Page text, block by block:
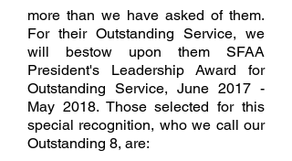
more than we have asked of them.
For their Outstanding Service, we
will bestow upon them SFAA
President's Leadership Award for
Outstanding Service, June 2017 -
May 2018. Those selected for this
special recognition, who we call our
Outstanding 8, are: